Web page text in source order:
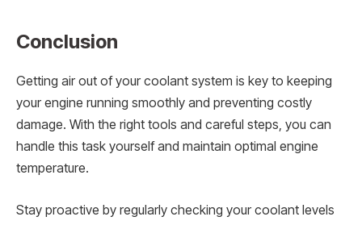
Conclusion
Getting air out of your coolant system is key to keeping
your engine running smoothly and preventing costly
damage. With the right tools and careful steps, you can
handle this task yourself and maintain optimal engine
temperature.
Stay proactive by regularly checking your coolant levels